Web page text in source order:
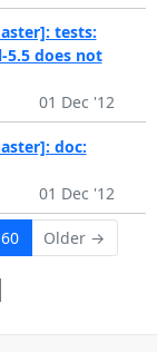
tests:
does not
01 Dec '12
doc:
01 Dec '12
60 Older →